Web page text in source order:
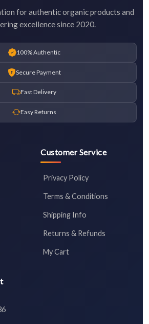
for authentic organic products and
excellence since 2020.
100% Authentic
Secure Payment
Fast Delivery
Easy Returns
Customer Service
Privacy Policy
Terms & Conditions
Shipping Info
Returns & Refunds
My Cart